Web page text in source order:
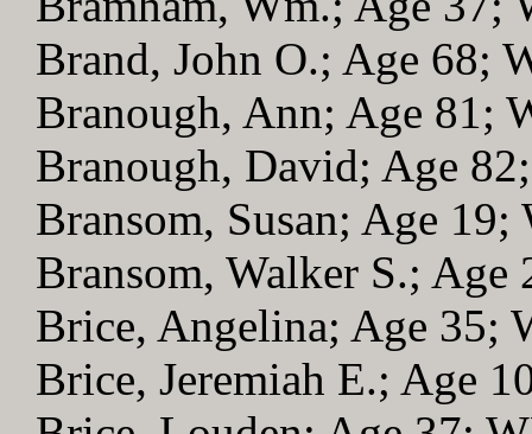
Brand, John O.; Age 68;
Branough, Ann; Age 81;
Branough, David; Age
Bransom, Susan; Age 19;
Bransom, Walker S.; Age
Brice, Angelina; Age 35;
Brice, Jeremiah E.; Age